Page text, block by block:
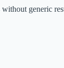
generic